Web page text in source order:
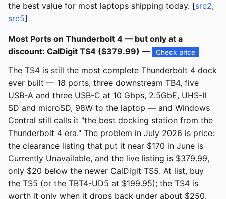
the best value for most laptops shipping today. [src2,
src5]
Most Ports on Thunderbolt 4 — but only at a
discount: CalDigit TS4 ($379.99) —
Check price
The TS4 is still the most complete Thunderbolt 4 dock
ever built — 18 ports, three downstream TB4, five
USB-A and three USB-C at 10 Gbps, 2.5GbE, UHS-II
SD and microSD, 98W to the laptop — and Windows
Central still calls it "the best docking station from the
Thunderbolt 4 era." The problem in July 2026 is price:
the clearance listing that put it near $170 in June is
Currently Unavailable, and the live listing is $379.99,
only $20 below the newer CalDigit TS5. At list, buy
the TS5 (or the TBT4-UD5 at $199.95); the TS4 is
worth it only when it drops back under about $250.